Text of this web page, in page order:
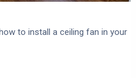
to install a ceiling fan in your